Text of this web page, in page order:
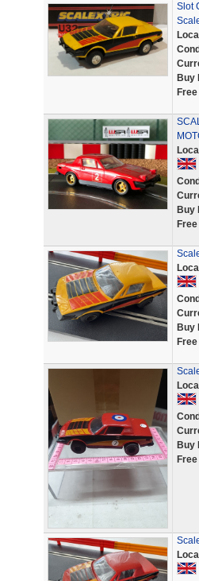
Slot
Buy
Buy
Buy
Buy